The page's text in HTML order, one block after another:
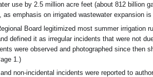
use by 2.5 million acre feet (about 812
as emphasis on irrigated wastewater expansion
Board legitimized most summer irrigation
defined it as irregular incidents that were not
were observed and photographed since then
1.)
non-incidental incidents were reported to